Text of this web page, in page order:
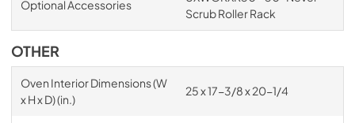
Optional Accessories
Scrub Roller Rack
OTHER
Oven Interior Dimensions (W
x H x D) (in.)
25 x 17-3/8 x 20-1/4